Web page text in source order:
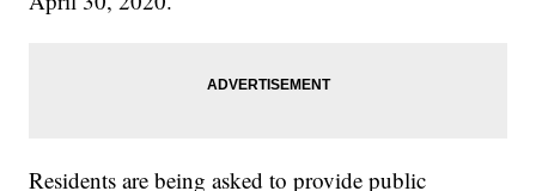
Residents are being asked to provide public